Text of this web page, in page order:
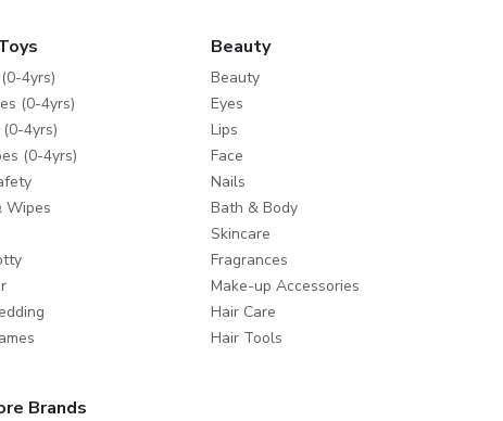
4yrs)
(0-4yrs)
4yrs)
(0-4yrs)
Wipes
Beauty
Beauty
Eyes
Lips
Face
Nails
Bath & Body
Skincare
Fragrances
Make-up Accessories
Hair Care
Hair Tools
Brands